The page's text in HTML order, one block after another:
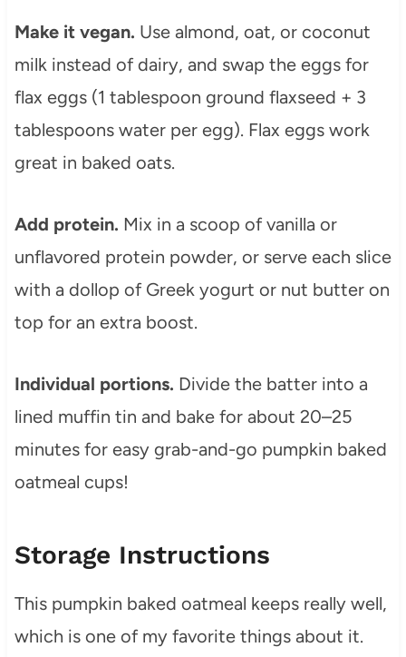
Make it vegan. Use almond, oat, or coconut
milk instead of dairy, and swap the eggs for
flax eggs (1 tablespoon ground flaxseed + 3
tablespoons water per egg). Flax eggs work
great in baked oats.
Add protein. Mix in a scoop of vanilla or
unflavored protein powder, or serve each slice
with a dollop of Greek yogurt or nut butter on
top for an extra boost.
Individual portions. Divide the batter into a
lined muffin tin and bake for about 20–25
minutes for easy grab-and-go pumpkin baked
oatmeal cups!
Storage Instructions
This pumpkin baked oatmeal keeps really well,
which is one of my favorite things about it.